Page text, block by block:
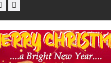
THAPELO EA BASOTHO